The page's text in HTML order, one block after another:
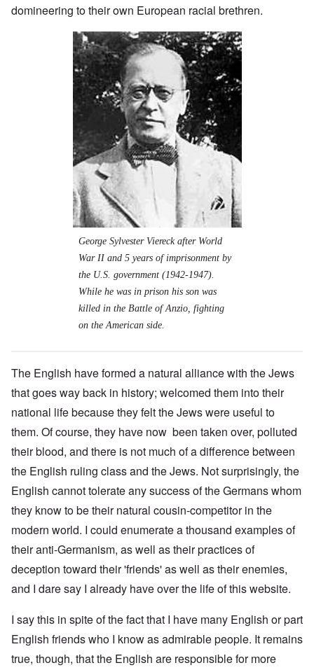
domineering to their own European racial brethren.
George Sylvester Viereck after World
War II and 5 years of imprisonment by
the U.S. government (1942-1947).
While he was in prison his son was
killed in the Battle of Anzio, fighting
on the American side.
The English have formed a natural alliance with the Jews
that goes way back in history; welcomed them into their
national life because they felt the Jews were useful to
them. Of course, they have now been taken over, polluted
their blood, and there is not much of a difference between
the English ruling class and the Jews. Not surprisingly, the
English cannot tolerate any success of the Germans whom
they know to be their natural cousin-competitor in the
modern world. I could enumerate a thousand examples of
their anti-Germanism, as well as their practices of
deception toward their 'friends' as well as their enemies,
and I dare say I already have over the life of this website.
I say this in spite of the fact that I have many English or part
English friends who I know as admirable people. It remains
true, though, that the English are responsible for more